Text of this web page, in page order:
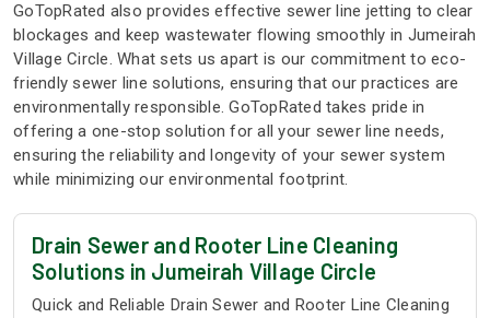
GoTopRated also provides effective sewer line jetting to clear
blockages and keep wastewater flowing smoothly in Jumeirah
Village Circle. What sets us apart is our commitment to eco-
friendly sewer line solutions, ensuring that our practices are
environmentally responsible. GoTopRated takes pride in
offering a one-stop solution for all your sewer line needs,
ensuring the reliability and longevity of your sewer system
while minimizing our environmental footprint.
Drain Sewer and Rooter Line Cleaning
Solutions in Jumeirah Village Circle
Quick and Reliable Drain Sewer and Rooter Line Cleaning